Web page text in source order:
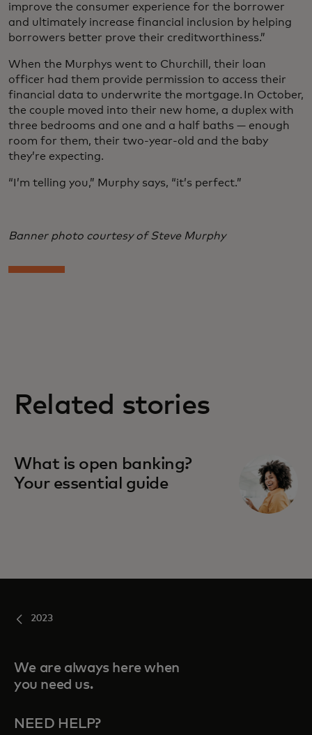
improve the consumer experience for the borrower
and ultimately increase financial inclusion by helping
borrowers better prove their creditworthiness.”
When the Murphys went to Churchill, their loan
officer had them provide permission to access their
financial data to underwrite the mortgage. In October,
the couple moved into their new home, a duplex with
three bedrooms and one and a half baths — enough
room for them, their two-year-old and the baby
they’re expecting.
“I’m telling you,” Murphy says, “it’s perfect.”
Banner photo courtesy of Steve Murphy
Related stories
What is open banking?
Your essential guide
2023
We are always here when
you need us.
NEED HELP?